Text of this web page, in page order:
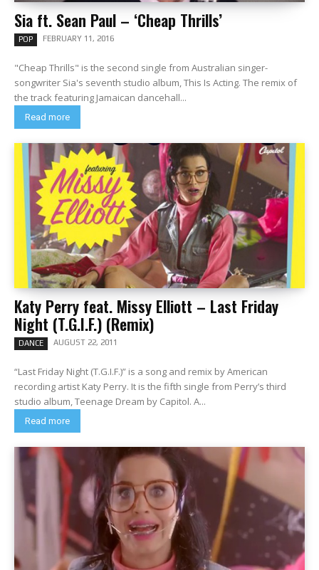
Sia ft. Sean Paul – ‘Cheap Thrills’
POP FEBRUARY 11, 2016
"Cheap Thrills" is the second single from Australian singer-
songwriter Sia's seventh studio album, This Is Acting. The remix of
the track featuring Jamaican dancehall...
Read more
Katy Perry feat. Missy Elliott – Last Friday
Night (T.G.I.F.) (Remix)
DANCE AUGUST 22, 2011
“Last Friday Night (T.G.I.F.)” is a song and remix by American
recording artist Katy Perry. It is the fifth single from Perry’s third
studio album, Teenage Dream by Capitol. A...
Read more